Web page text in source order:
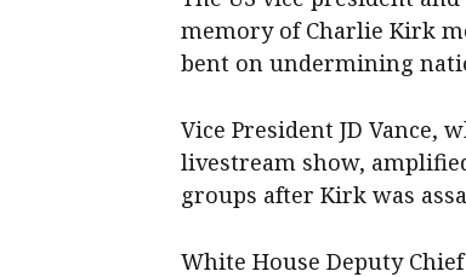
memory of Charlie Kirk
bent on undermining
Vice President JD Vance,
livestream show,
groups after Kirk was
White House Deputy